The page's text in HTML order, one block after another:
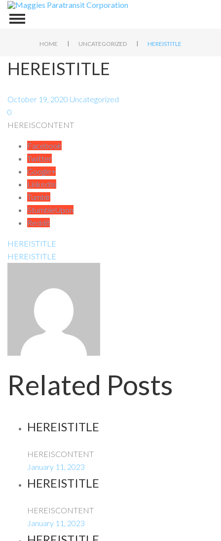
HOME | UNCATEGORIZED | HEREISTITLE
HEREISTITLE
October 19, 2020 Uncategorized
0
HEREISCONTENT
Facebook
Twitter
Google+
LinkedIn
Tumblr
StumbleUpon
Reddit
HEREISTITLE
HEREISTITLE
Related Posts
HEREISTITLE
HEREISCONTENT
January 11, 2023
HEREISTITLE
HEREISCONTENT
January 11, 2023